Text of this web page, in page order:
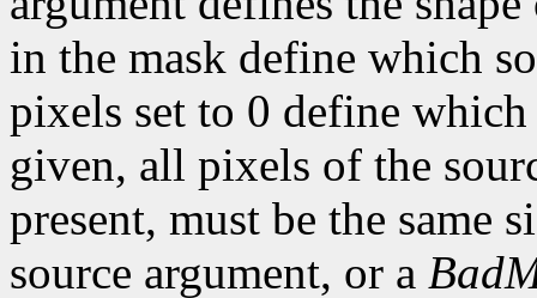
in the mask define which
pixels set to 0 define
given, all pixels of the
present, must be the same
source argument, or a